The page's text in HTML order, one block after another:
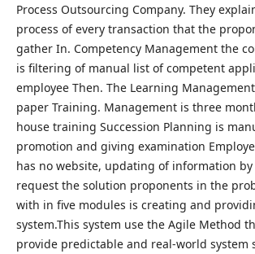
Process Outsourcing Company. They
process of every transaction that the
gather In. Competency Management the
is filtering of manual list of competent
employee Then. The Learning
paper Training. Management is three
house training Succession Planning is
promotion and giving examination
has no website, updating of information
request the solution proponents in the
with in five modules is creating and
system.This system use the Agile Method
provide predictable and real-world system